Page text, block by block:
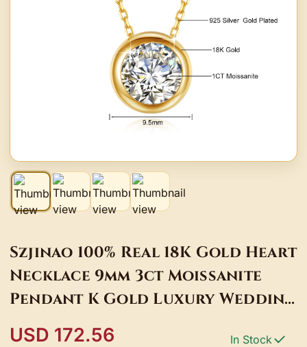
Szjinao 100% Real 18K Gold Heart
Necklace 9mm 3ct Moissanite
Pendant K Gold Luxury Wedding
USD 172.56 In Stock